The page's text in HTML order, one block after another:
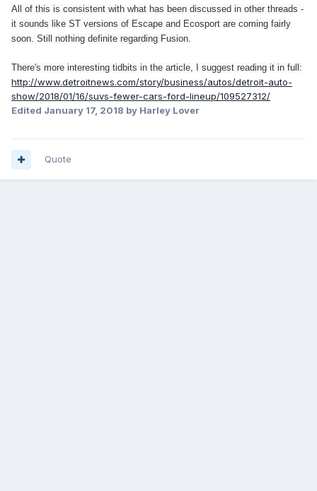
All of this is consistent with what has been discussed in other threads -
it sounds like ST versions of Escape and Ecosport are coming fairly
soon. Still nothing definite regarding Fusion.
There's more interesting tidbits in the article, I suggest reading it in full:
http://www.detroitnews.com/story/business/autos/detroit-auto-
show/2018/01/16/suvs-fewer-cars-ford-lineup/109527312/
Edited January 17, 2018 by Harley Lover
Quote